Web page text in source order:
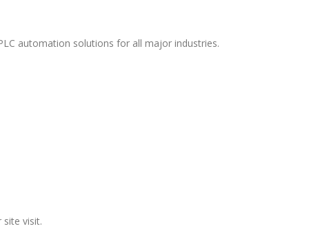
automation solutions for all major industries.
visit.